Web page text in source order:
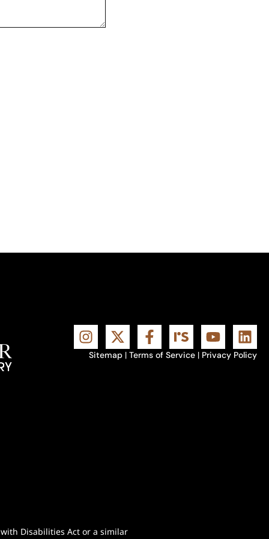
Sitemap | Terms of Service | Privacy Policy
Disabilities Act or a similar